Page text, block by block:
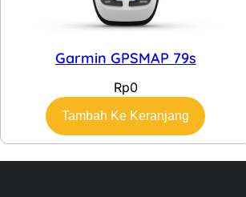
Garmin GPSMAP 79s
Rp0
Tambah Ke Keranjang